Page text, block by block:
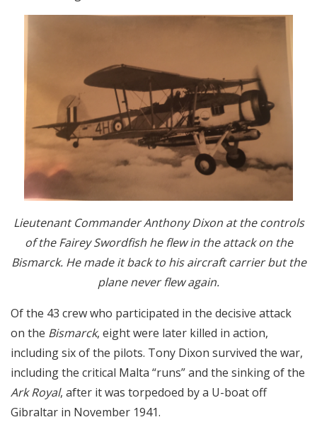
Lieutenant Commander Anthony Dixon at the controls
of the Fairey Swordfish he flew in the attack on the
Bismarck. He made it back to his aircraft carrier but the
plane never flew again.
Of the 43 crew who participated in the decisive attack
on the Bismarck, eight were later killed in action,
including six of the pilots. Tony Dixon survived the war,
including the critical Malta “runs” and the sinking of the
Ark Royal, after it was torpedoed by a U-boat off
Gibraltar in November 1941.